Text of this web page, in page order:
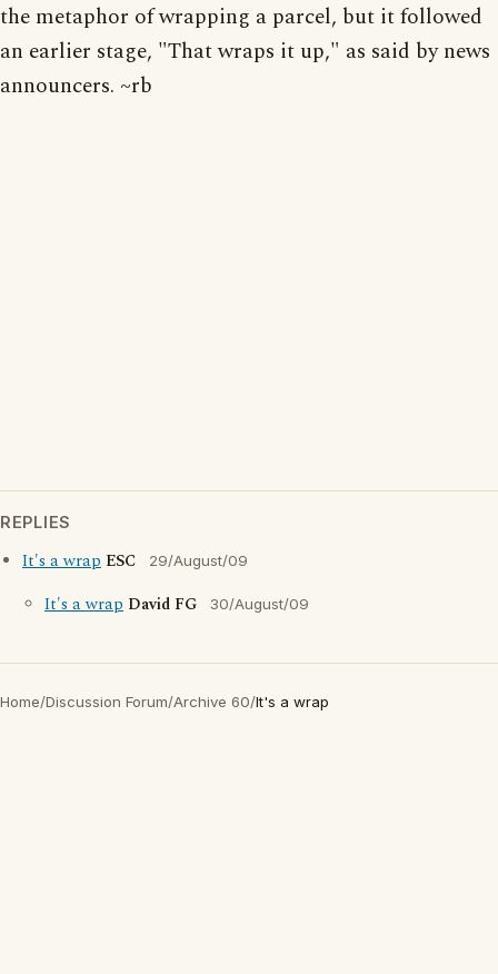
the metaphor of wrapping a parcel, but it followed
an earlier stage, "That wraps it up," as said by news
announcers. ~rb
REPLIES
It's a wrap ESC 29/August/09
It's a wrap David FG 30/August/09
Home/Discussion Forum/Archive 60/It's a wrap